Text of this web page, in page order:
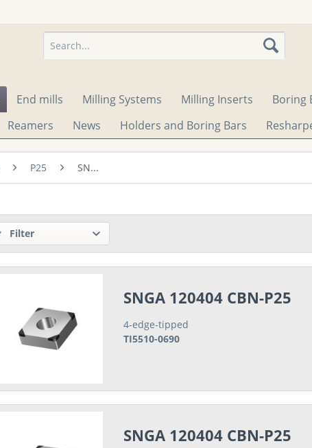
End mills Milling Systems Milling Inserts Boring
Reamers
News Holders and Boring Bars
P25 SN...
Filter
SNGA 120404 CBN-P25
4-edge-tipped
TI5510-0690
SNGA 120404 CBN-P25